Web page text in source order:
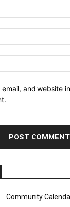
email, and website
Community